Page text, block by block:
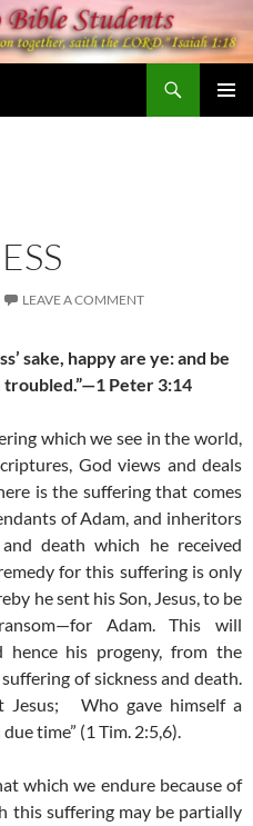
LEAVE A COMMENT
sake, happy are ye: and be
Peter 3:14
which we see in the world,
God views and deals
is the suffering that comes
of Adam, and inheritors
death which he received
for this suffering is only
he sent his Son, Jesus, to be
Adam. This will
hence his progeny, from the
of sickness and death.
Jesus; Who gave himself a
time” (1 Tim. 2:5,6).
which we endure because of
this suffering may be partially